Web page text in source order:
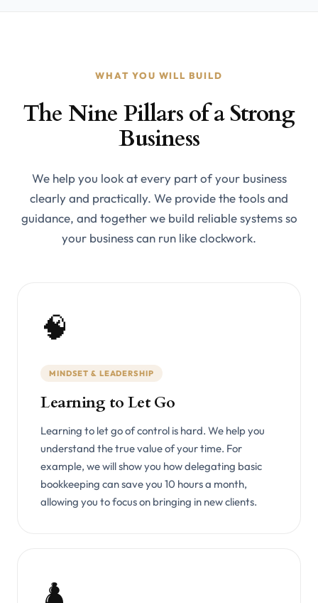
WHAT YOU WILL BUILD
The Nine Pillars of a Strong
Business
We help you look at every part of your business
clearly and practically. We provide the tools and
guidance, and together we build reliable systems so
your business can run like clockwork.
🧠
MINDSET & LEADERSHIP
Learning to Let Go
Learning to let go of control is hard. We help you
understand the true value of your time. For
example, we will show you how delegating basic
bookkeeping can save you 10 hours a month,
allowing you to focus on bringing in new clients.
♟️